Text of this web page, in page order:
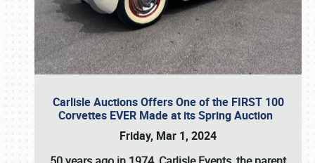
Carlisle Auctions Offers One of the FIRST 100
Corvettes EVER Made at its Spring Auction
Friday, Mar 1, 2024